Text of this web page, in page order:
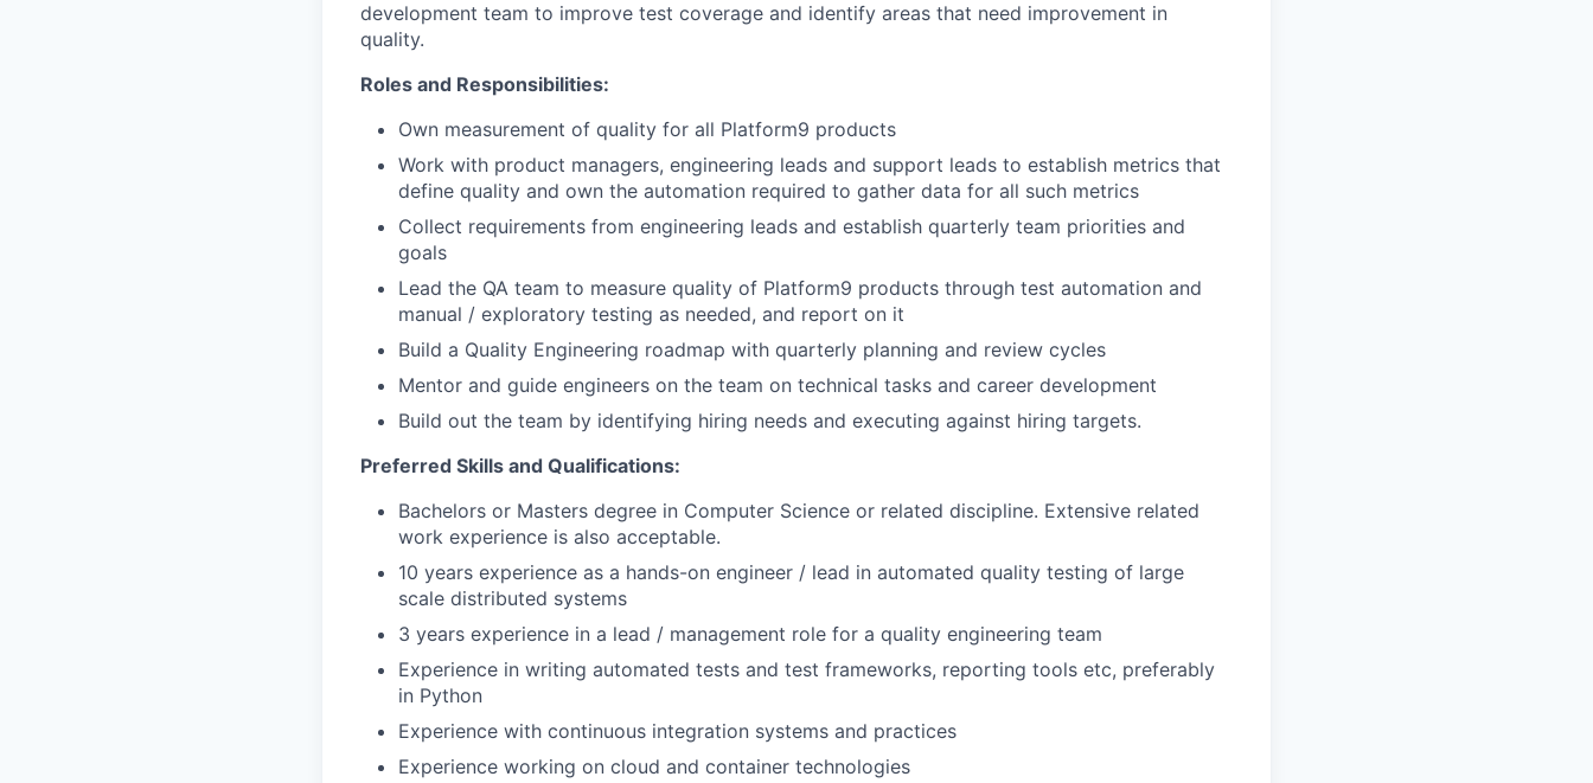
development team to improve test coverage and identify areas that need improvement in
quality.
Roles and Responsibilities:
Own measurement of quality for all Platform9 products
Work with product managers, engineering leads and support leads to establish metrics that
define quality and own the automation required to gather data for all such metrics
Collect requirements from engineering leads and establish quarterly team priorities and
goals
Lead the QA team to measure quality of Platform9 products through test automation and
manual / exploratory testing as needed, and report on it
Build a Quality Engineering roadmap with quarterly planning and review cycles
Mentor and guide engineers on the team on technical tasks and career development
Build out the team by identifying hiring needs and executing against hiring targets.
Preferred Skills and Qualifications:
Bachelors or Masters degree in Computer Science or related discipline. Extensive related
work experience is also acceptable.
10 years experience as a hands-on engineer / lead in automated quality testing of large
scale distributed systems
3 years experience in a lead / management role for a quality engineering team
Experience in writing automated tests and test frameworks, reporting tools etc, preferably
in Python
Experience with continuous integration systems and practices
Experience working on cloud and container technologies